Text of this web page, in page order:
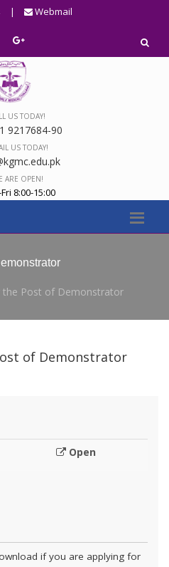
| Webmail
US TODAY!
9217684-90
US TODAY!
ARE OPEN!
8:00-15:00
the Post of Demonstrator
of Demonstrator
Open
if you are applying for